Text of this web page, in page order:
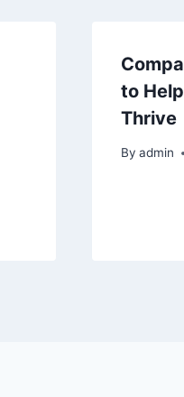
to
Thrive
By admin